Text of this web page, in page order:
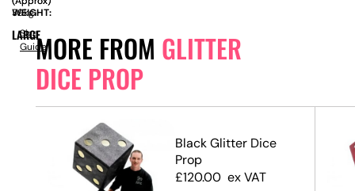
MORE FROM GLITTER
DICE PROP
Black Glitter Dice
Prop
£120.00 ex VAT
WEIGHT:
39kg
LARGE
Size
Guide